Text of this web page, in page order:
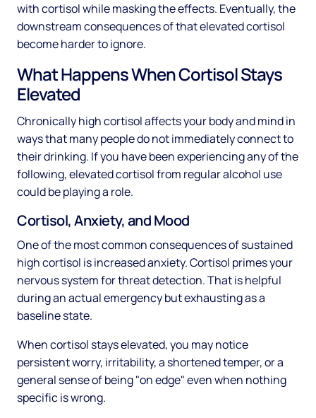
with cortisol while masking the effects. Eventually, the
downstream consequences of that elevated cortisol
become harder to ignore.
What Happens When Cortisol Stays
Elevated
Chronically high cortisol affects your body and mind in
ways that many people do not immediately connect to
their drinking. If you have been experiencing any of the
following, elevated cortisol from regular alcohol use
could be playing a role.
Cortisol, Anxiety, and Mood
One of the most common consequences of sustained
high cortisol is increased anxiety. Cortisol primes your
nervous system for threat detection. That is helpful
during an actual emergency but exhausting as a
baseline state.
When cortisol stays elevated, you may notice
persistent worry, irritability, a shortened temper, or a
general sense of being "on edge" even when nothing
specific is wrong.